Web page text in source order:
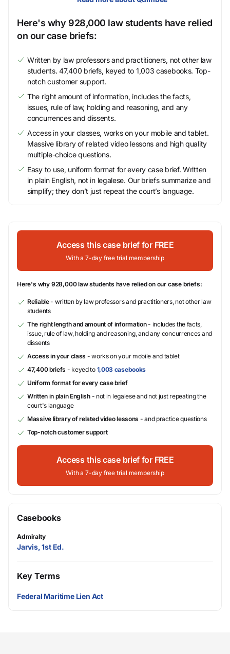
Here's why 928,000 law students have relied
on our case briefs:
Written by law professors and practitioners, not other law
students. 47,400 briefs, keyed to 1,003 casebooks. Top-
notch customer support.
The right amount of information, includes the facts,
issues, rule of law, holding and reasoning, and any
concurrences and dissents.
Access in your classes, works on your mobile and tablet.
Massive library of related video lessons and high quality
multiple-choice questions.
Easy to use, uniform format for every case brief. Written
in plain English, not in legalese. Our briefs summarize and
simplify; they don’t just repeat the court’s language.
Access this case brief for FREE
With a 7-day free trial membership
Here's why 928,000 law students have relied on our case briefs:
Reliable- written by law professors and practitioners, not other law
students
The right length and amount of information- includes the facts,
issue, rule of law, holding and reasoning, and any concurrences and
dissents
Access in your class - works on your mobile and tablet
47,400 briefs - keyed to 1,003 casebooks
Uniform format for every case brief
Written in plain English- not in legalese and not just repeating the
court's language
Massive library of related video lessons - and practice questions
Top-notch customer support
Access this case brief for FREE
With a 7-day free trial membership
Casebooks
Admiralty
Jarvis, 1st Ed.
Key Terms
Federal Maritime Lien Act